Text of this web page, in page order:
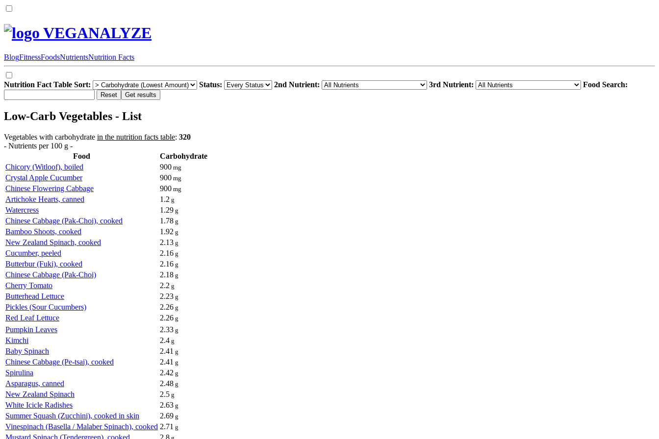
VEGANALYZE
BlogFitnessFoodsNutrientsNutrition Facts
Nutrition Fact Table Sort: Status: 2nd Nutrient: 3rd Nutrient: Food Search:
Low-Carb Vegetables - List
Vegetables with carbohydrate in the nutrition facts table: 320
- Nutrients per 100 g -
Food
Carbohydrate
Chicory (Witloof), boiled
900 mg
Crystal Apple Cucumber 900 mg
Chinese Flowering Cabbage 900 mg
Artichoke Hearts, canned 1.2 g
Watercress 1.29 g
Chinese Cabbage (Pak-Choi), cooked 1.78 g
Bamboo Shoots, cooked 1.92 g
New Zealand Spinach, cooked 2.13 g
Cucumber, peeled 2.16 g
Butterbur (Fuki), cooked 2.16 g
Chinese Cabbage (Pak-Choi) 2.18 g
Cherry Tomato 2.2 g
Butterhead Lettuce 2.23 g
Pickles (Sour Cucumbers) 2.26 g
Red Leaf Lettuce 2.26 g
Pumpkin Leaves 2.33 g
Kimchi 2.4 g
Baby Spinach 2.41 g
Chinese Cabbage (Pe-tsai), cooked 2.41 g
Spirulina 2.42 g
Asparagus, canned 2.48 g
New Zealand Spinach 2.5 g
White Icicle Radishes 2.63 g
Summer Squash (Zucchini), cooked in skin 2.69 g
Vinespinach (Basella / Malaber Spinach), cooked 2.71 g
Mustard Spinach (Tendergreen), cooked 2.8